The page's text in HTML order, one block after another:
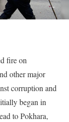
fire on
other major
corruption and
began in
to Pokhara,